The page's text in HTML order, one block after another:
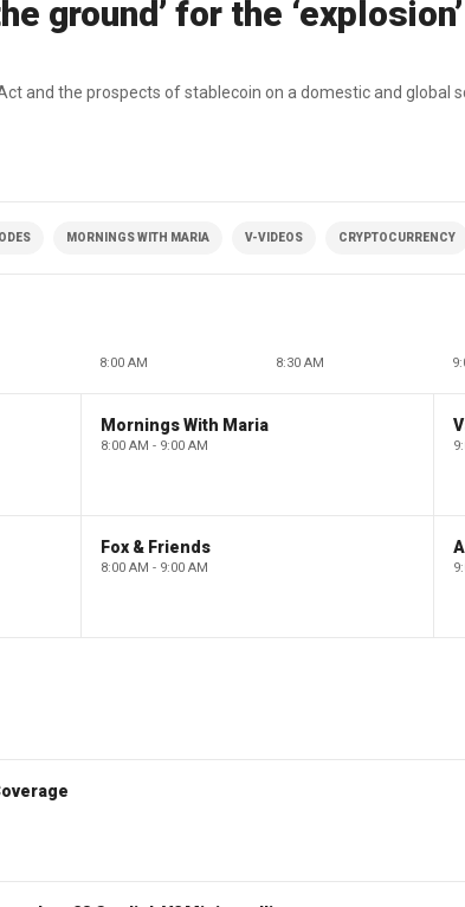
ground’ for the
and the prospects of stablecoin on a domestic and global
MORNINGS WITH MARIA V-VIDEOS CRYPTOCURRENCY
8:00 AM 8:30 AM
Mornings With Maria
8:00 AM - 9:00 AM
Fox & Friends
8:00 AM - 9:00 AM